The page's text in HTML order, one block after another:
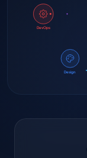
Design
DevOps